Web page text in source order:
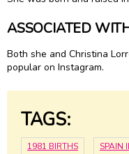
ASSOCIATED
Both she and Christina
popular on Instagram.
TAGS:
1981 BIRTHS SPAIN